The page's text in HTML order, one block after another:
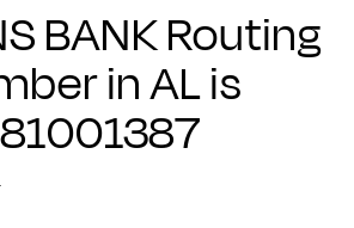
BANK Routing
in AL is